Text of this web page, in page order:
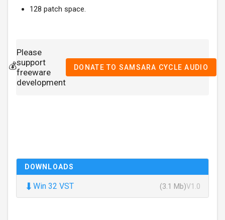
128 patch space.
💰
Please
support
freeware
development
DONATE TO SAMSARA CYCLE AUDIO
DOWNLOADS
⬇ Win 32 VST (3.1 Mb)V1.0